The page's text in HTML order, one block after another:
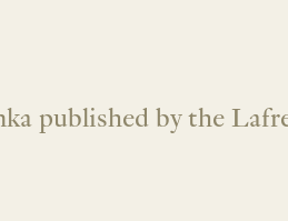
published by the